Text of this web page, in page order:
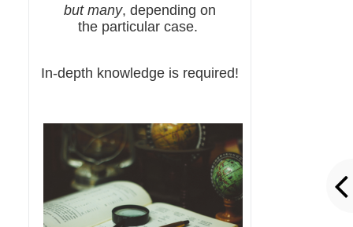
but many, depending on
the particular case.
In-depth knowledge is required!